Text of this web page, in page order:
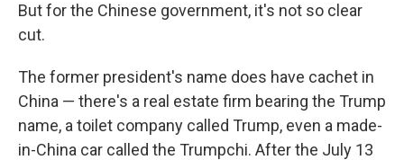
But for the Chinese government, it's not so clear
cut.
The former president's name does have cachet in
China — there's a real estate firm bearing the Trump
name, a toilet company called Trump, even a made-
in-China car called the Trumpchi. After the July 13